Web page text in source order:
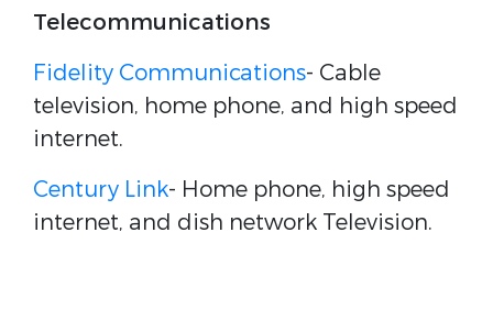
Telecommunications
Fidelity Communications- Cable
television, home phone, and high speed
internet.
Century Link- Home phone, high speed
internet, and dish network Television.